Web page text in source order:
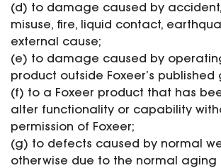
(d) to damage caused by
misuse, fire, liquid contact,
external cause;
(e) to damage caused by
product outside Foxeer’s published
(f) to a Foxeer product that has
alter functionality or capability
permission of Foxeer;
(g) to defects caused by normal
otherwise due to the normal aging